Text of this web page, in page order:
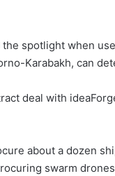
spotlight when
Karabakh, can
deal with
about a dozen
swarm